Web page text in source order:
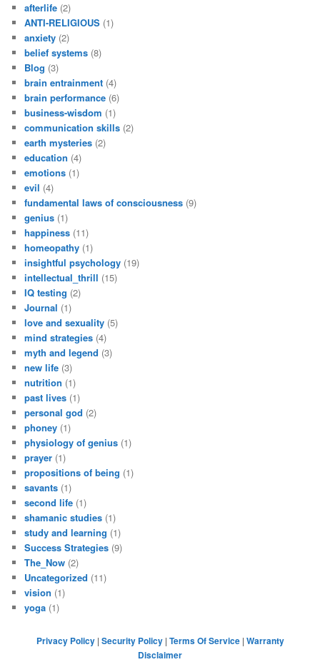
afterlife (2)
ANTI-RELIGIOUS (1)
anxiety (2)
belief systems (8)
Blog (3)
brain entrainment (4)
brain performance (6)
business-wisdom (1)
communication skills (2)
earth mysteries (2)
education (4)
emotions (1)
evil (4)
fundamental laws of consciousness (9)
genius (1)
happiness (11)
homeopathy (1)
insightful psychology (19)
intellectual_thrill (15)
IQ testing (2)
Journal (1)
love and sexuality (5)
mind strategies (4)
myth and legend (3)
new life (3)
nutrition (1)
past lives (1)
personal god (2)
phoney (1)
physiology of genius (1)
prayer (1)
propositions of being (1)
savants (1)
second life (1)
shamanic studies (1)
study and learning (1)
Success Strategies (9)
The_Now (2)
Uncategorized (11)
vision (1)
yoga (1)
Privacy Policy| Security Policy| Terms Of Service| Warranty
Disclaimer